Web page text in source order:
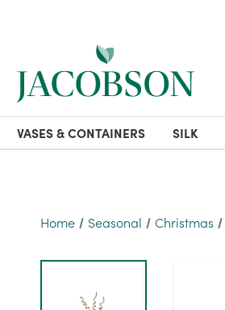
VASES & CONTAINERS SILK
Home Seasonal Christmas